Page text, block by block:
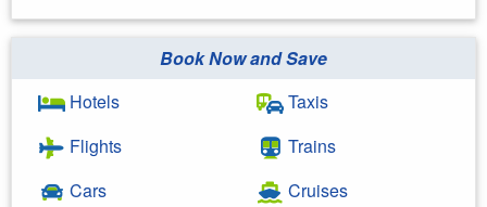
Book Now and Save
Hotels
Flights
Cars
Taxis
Trains
Cruises